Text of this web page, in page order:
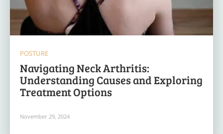
POSTURE
Navigating Neck Arthritis:
Understanding Causes and Exploring
Treatment Options
November 29, 2024